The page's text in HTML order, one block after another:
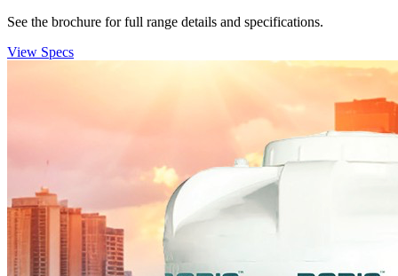
See the brochure for full range details and specifications.
View Specs